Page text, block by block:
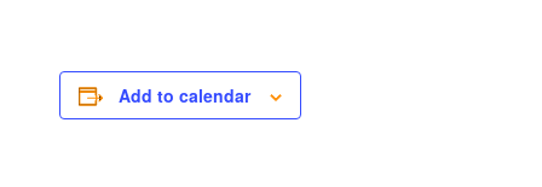
Add to calendar